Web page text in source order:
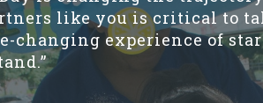
like you is critical to
changing experience of